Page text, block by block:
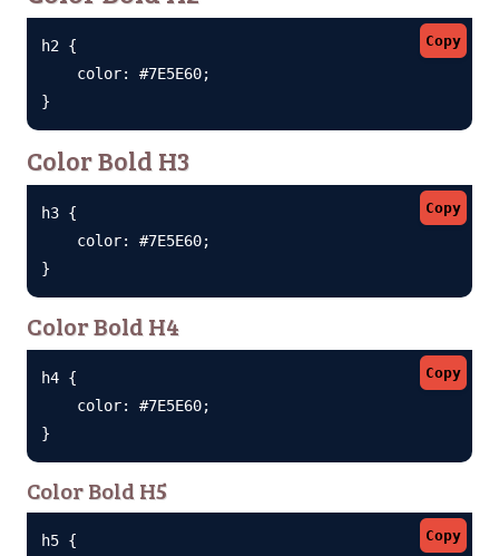
Copy
h2 {
    color: #7E5E60;
}
Color Bold H3
Copy
h3 {
    color: #7E5E60;
}
Color Bold H4
Copy
h4 {
    color: #7E5E60;
}
Color Bold H5
Copy
h5 {